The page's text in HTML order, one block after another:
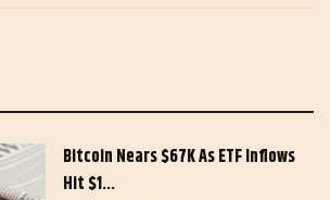
Bitcoin Nears $67K As ETF Inflows
Hit $1…